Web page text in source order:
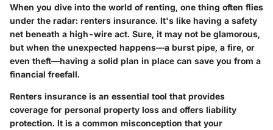
When you dive into the world of renting, one thing often flies
under the radar: renters insurance. It's like having a safety
net beneath a high-wire act. Sure, it may not be glamorous,
but when the unexpected happens—a burst pipe, a fire, or
even theft—having a solid plan in place can save you from a
financial freefall.
Renters insurance is an essential tool that provides
coverage for personal property loss and offers liability
protection. It is a common misconception that your